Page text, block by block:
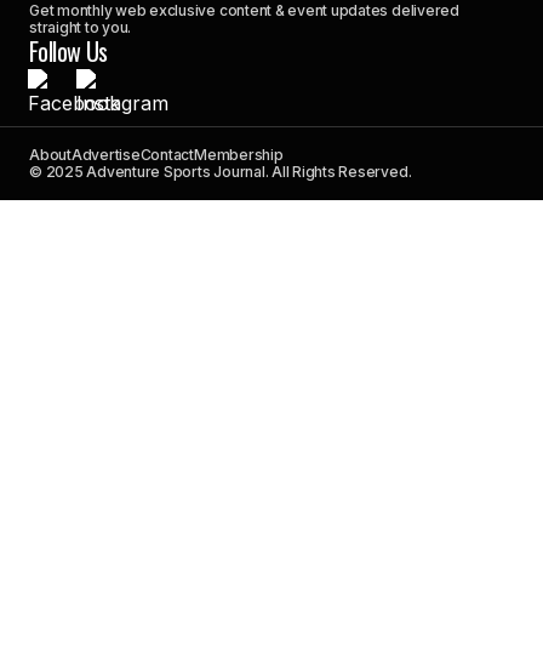
Get monthly web exclusive content & event updates delivered
straight to you.
Follow Us
AboutAdvertiseContactMembership
© 2025 Adventure Sports Journal. All Rights Reserved.